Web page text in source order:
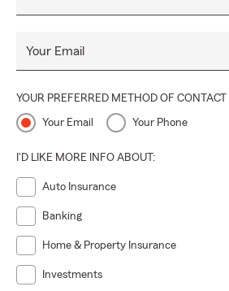
Your Email
YOUR PREFERRED METHOD OF CONTACT
Your Email Your Phone
I'D LIKE MORE INFO ABOUT:
Auto Insurance
Banking
Home & Property Insurance
Investments